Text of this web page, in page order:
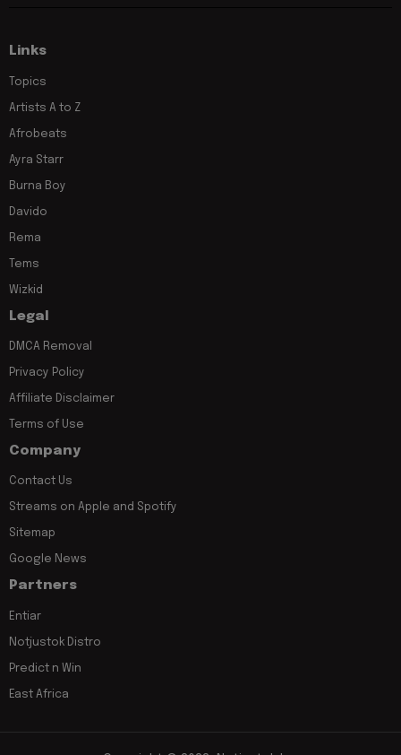
Links
Topics
Artists A to Z
Afrobeats
Ayra Starr
Burna Boy
Davido
Rema
Tems
Wizkid
Legal
DMCA Removal
Privacy Policy
Affiliate Disclaimer
Terms of Use
Company
Contact Us
Streams on Apple and Spotify
Sitemap
Google News
Partners
Entiar
Notjustok Distro
Predict n Win
East Africa